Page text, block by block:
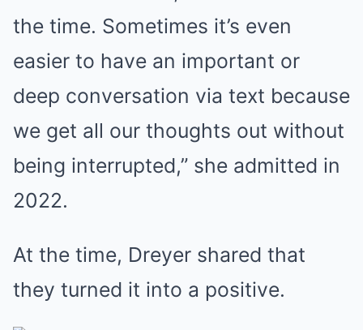
the time. Sometimes it’s even
easier to have an important or
deep conversation via text because
we get all our thoughts out without
being interrupted,” she admitted in
2022.
At the time, Dreyer shared that
they turned it into a positive.